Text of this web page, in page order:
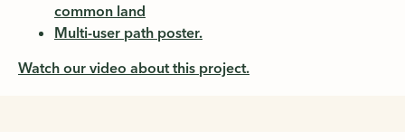
common land
Multi-user path poster.
Watch our video about this project.